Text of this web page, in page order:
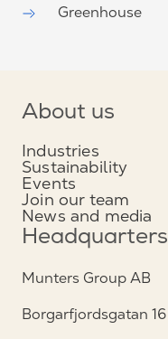
Greenhouse
About us
Industries
Sustainability
Events
Join our team
News and media
Headquarters
Munters Group AB
Borgarfjordsgatan 16